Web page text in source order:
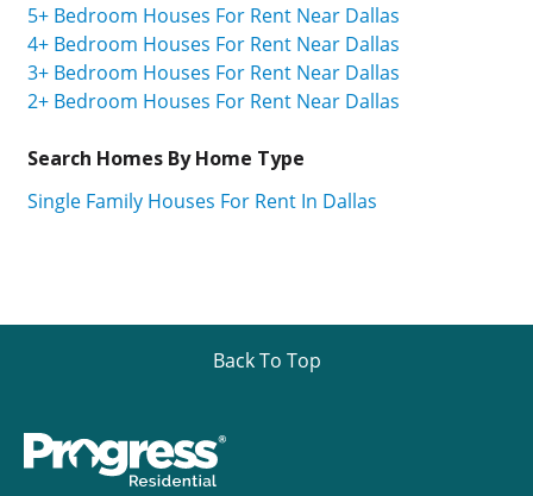
5+ Bedroom Houses For Rent Near Dallas
4+ Bedroom Houses For Rent Near Dallas
3+ Bedroom Houses For Rent Near Dallas
2+ Bedroom Houses For Rent Near Dallas
Search Homes By Home Type
Single Family Houses For Rent In Dallas
Back To Top